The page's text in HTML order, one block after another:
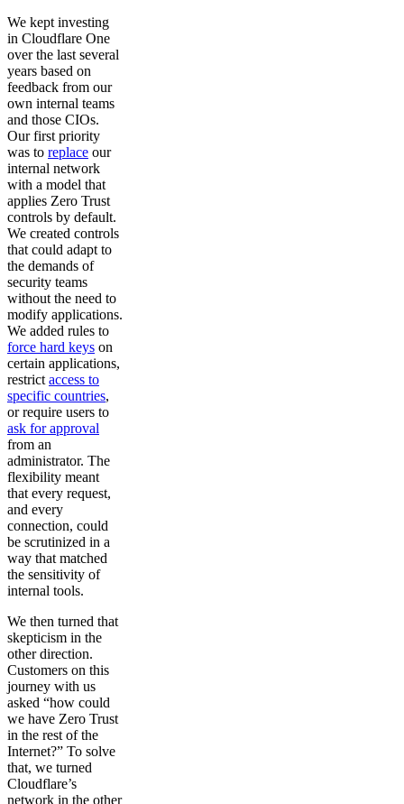
We kept investing
in Cloudflare One
over the last several
years based on
feedback from our
own internal teams
and those CIOs.
Our first priority
was to replace our
internal network
with a model that
applies Zero Trust
controls by default.
We created controls
that could adapt to
the demands of
security teams
without the need to
modify applications.
We added rules to
force hard keys on
certain applications,
restrict access to
specific countries,
or require users to
ask for approval
from an
administrator. The
flexibility meant
that every request,
and every
connection, could
be scrutinized in a
way that matched
the sensitivity of
internal tools.
We then turned that
skepticism in the
other direction.
Customers on this
journey with us
asked “how could
we have Zero Trust
in the rest of the
Internet?” To solve
that, we turned
Cloudflare’s
network in the other